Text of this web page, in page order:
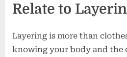
Relate to
Layering is more than
knowing your body and the